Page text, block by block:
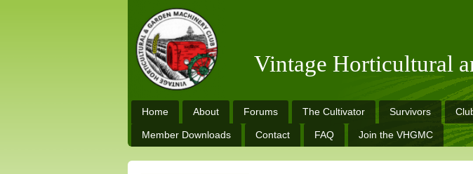
Vintage Horticultural
Home About Forums The Cultivator Survivors
Member Downloads Contact FAQ Join the VHGMC